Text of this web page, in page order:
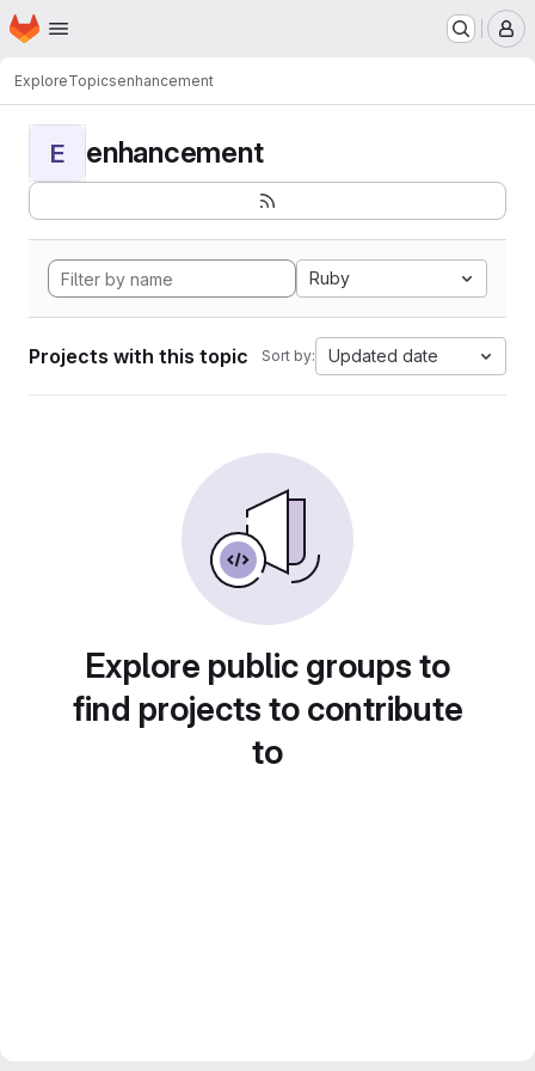
Skip to main content
Homepage
ExploreTopicsenhancement
E enhancement
Ruby
Projects with this topic Sort by: Updated date
Explore public groups to
find projects to contribute
to